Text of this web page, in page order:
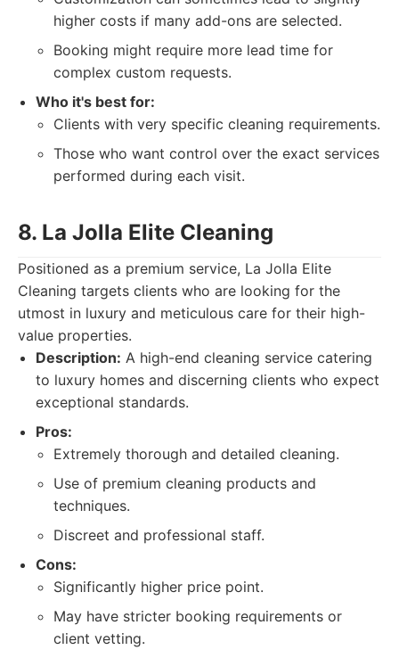
higher costs if many add-ons are selected.
Booking might require more lead time for
complex custom requests.
Who it's best for:
Clients with very specific cleaning requirements.
Those who want control over the exact services
performed during each visit.
8. La Jolla Elite Cleaning
Positioned as a premium service, La Jolla Elite
Cleaning targets clients who are looking for the
utmost in luxury and meticulous care for their high-
value properties.
Description: A high-end cleaning service catering
to luxury homes and discerning clients who expect
exceptional standards.
Pros:
Extremely thorough and detailed cleaning.
Use of premium cleaning products and
techniques.
Discreet and professional staff.
Cons:
Significantly higher price point.
May have stricter booking requirements or
client vetting.